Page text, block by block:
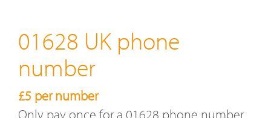
01628 UK phone
number
£5 per number
Only pay once for a 01628 phone number